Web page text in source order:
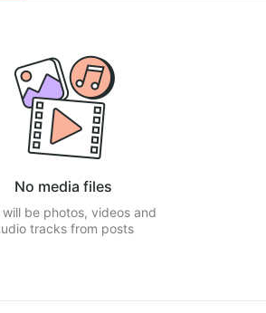
No media files
will be photos, videos and
tracks from posts